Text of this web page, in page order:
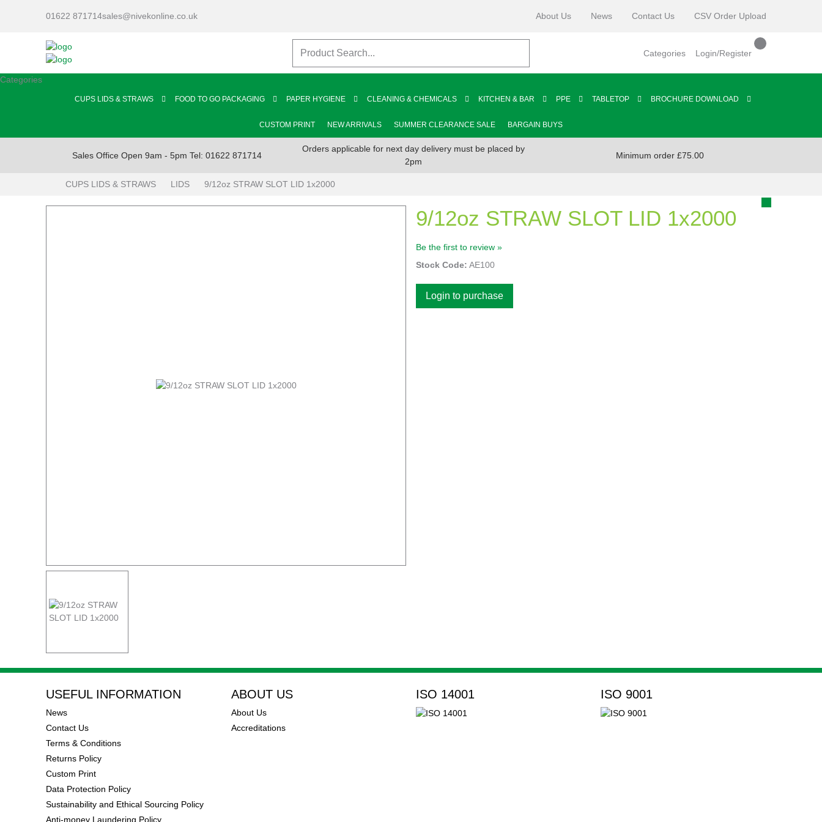
01622 871714sales@nivekonline.co.uk About Us News Contact Us CSV Order Upload
Categories Login/Register
Categories
CUPS LIDS & STRAWS FOOD TO GO PACKAGING PAPER HYGIENE CLEANING & CHEMICALS KITCHEN & BAR PPE TABLETOP BROCHURE DOWNLOAD
CUSTOM PRINT NEW ARRIVALS SUMMER CLEARANCE SALE BARGAIN BUYS
Sales Office Open 9am - 5pm Tel: 01622 871714
Orders applicable for next day delivery must be placed by
2pm
Minimum order £75.00
CUPS LIDS & STRAWS LIDS 9/12oz STRAW SLOT LID 1x2000
9/12oz STRAW SLOT LID 1x2000
Be the first to review »
Stock Code: AE100
Login to purchase
USEFUL INFORMATION
News
Contact Us
Terms & Conditions
Returns Policy
Custom Print
Data Protection Policy
Sustainability and Ethical Sourcing Policy
Anti-money Laundering Policy
ABOUT US
About Us
Accreditations
ISO 14001 ISO 9001